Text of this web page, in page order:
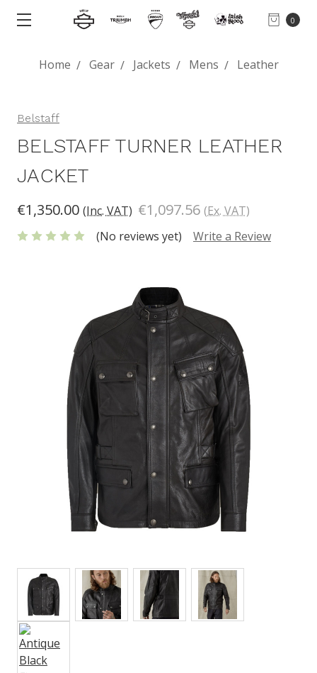
0
Home Gear Jackets Mens Leather
Belstaff
BELSTAFF TURNER LEATHER
JACKET
€1,350.00 (Inc. VAT) €1,097.56 (Ex. VAT)
(No reviews yet)
Write a Review